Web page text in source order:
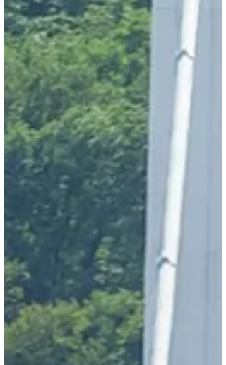
everywhere. We congratulate the
people on a historic exercise in self-
governance. With the highest turnout in the
country’s democratic history, Hungarians
showed the world what democracy looks
like when citizens refuse to surrender it —
withstanding extraordinary pressure from
both Washington and Moscow to keep a
failed autocrat in power, and ch